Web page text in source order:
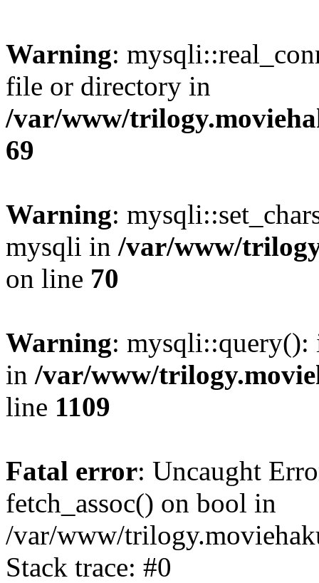
Warning:
file or directory in
/var/www/
69
Warning:
mysqli in /var/www/
on line 70
Warning: mysqli::query():
in /var/www/
line 1109
Fatal error: Uncaught
fetch_assoc() on bool in
/var/www/
Stack trace: #0